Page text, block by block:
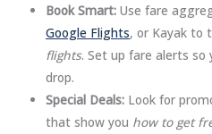
Book Smart: Use fare
Google Flights, or Kayak to
flights. Set up fare alerts so
drop.
Special Deals: Look for
that show you how to get